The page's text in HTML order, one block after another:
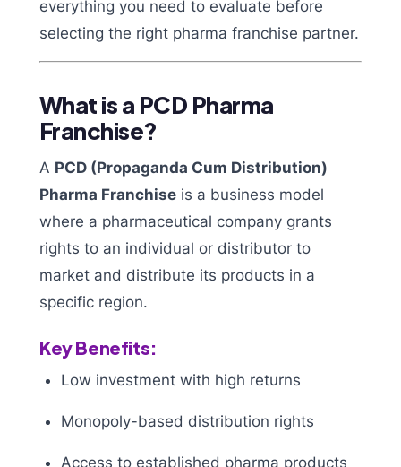
everything you need to evaluate before
selecting the right pharma franchise partner.
What is a PCD Pharma
Franchise?
A PCD (Propaganda Cum Distribution)
Pharma Franchise is a business model
where a pharmaceutical company grants
rights to an individual or distributor to
market and distribute its products in a
specific region.
Key Benefits:
Low investment with high returns
Monopoly-based distribution rights
Access to established pharma products